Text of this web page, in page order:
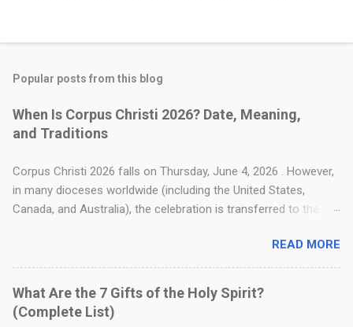
?
Popular posts from this blog
When Is Corpus Christi 2026? Date, Meaning,
and Traditions
Corpus Christi 2026 falls on Thursday, June 4, 2026 . However,
in many dioceses worldwide (including the United States,
Canada, and Australia), the celebration is transferred to the
of the Most Holy Body and Blood of Christ, this feast focuses
entirely on the Real Presence of Jesus Christ in the Eucharist.
The name Corpus Christi is Latin for "Body of Christ." For
Christians, particularly Catholics, this day serves as a profound
reminder that the Eucharist is not merely a symbol or a
READ MORE
What Are the 7 Gifts of the Holy Spirit?
(Complete List)